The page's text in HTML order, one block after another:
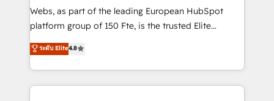
HubSpot pros 📊 Lead generation services using
HubSpot Why us? - SIX HubSpot Accreditations -
CRM, Solutions Architecture, Onboarding , Data
Migration, Custom Integration & Platform
Webs, as part of the leading European HubSpot
platform group of 150 Fte, is the trusted Elite
HubSpot CRM Partner offering you a roadmap on
maximizing EBITDA and achieving Commercial
Excellence. With our targeted processes, we
strengthen your digital transformation and minimize
ระดับ Elite4.8